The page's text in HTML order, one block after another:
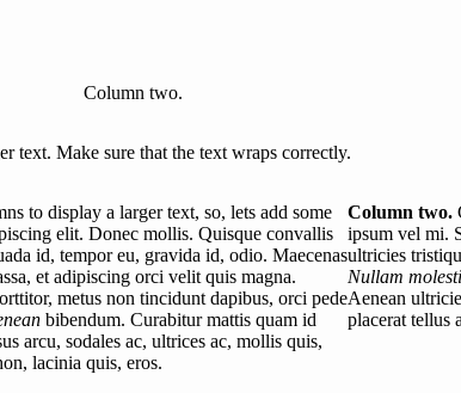
Column two.
text. Make sure that the text wraps correctly.
to display a larger text, so, lets add some
elit. Donec mollis. Quisque convallis
id, tempor eu, gravida id, odio. Maecenas
et adipiscing orci velit quis magna.
metus non tincidunt dapibus, orci pede
bibendum. Curabitur mattis quam id
arcu, sodales ac, ultrices ac, mollis quis,
lacinia quis, eros.
Column two.
ipsum vel mi.
ultricies
Nullam
Aenean
placerat tellus